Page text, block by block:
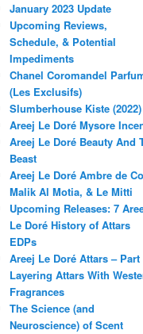
January 2023 Update
Upcoming Reviews,
Schedule, & Potential
Impediments
Chanel Coromandel
(Les Exclusifs)
Slumberhouse Kiste (2022)
Areej Le Doré Mysore
Areej Le Doré Beauty And
Beast
Areej Le Doré Ambre de
Malik Al Motia, & Le Mitti
Upcoming Releases: 7
Le Doré History of Attars
EDPs
Areej Le Doré Attars –
Layering Attars With
Fragrances
The Science (and
Neuroscience) of Scent